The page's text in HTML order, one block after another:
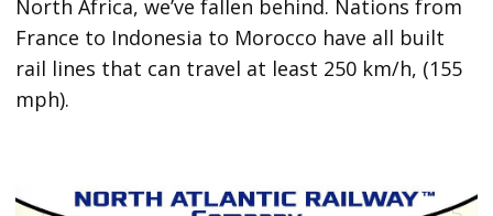
North Africa, we’ve fallen behind. Nations from
France to Indonesia to Morocco have all built
rail lines that can travel at least 250 km/h, (155
mph).